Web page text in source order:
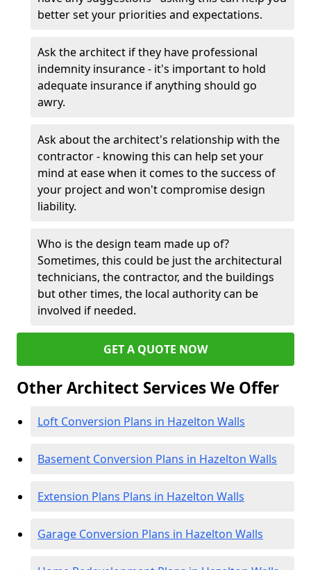
better set your priorities and expectations.
Ask the architect if they have professional
indemnity insurance - it's important to hold
adequate insurance if anything should go
awry.
Ask about the architect's relationship with the
contractor - knowing this can help set your
mind at ease when it comes to the success of
your project and won't compromise design
liability.
Who is the design team made up of?
Sometimes, this could be just the architectural
technicians, the contractor, and the buildings
but other times, the local authority can be
involved if needed.
GET A QUOTE NOW
Other Architect Services We Offer
Loft Conversion Plans in Hazelton Walls
Basement Conversion Plans in Hazelton Walls
Extension Plans Plans in Hazelton Walls
Garage Conversion Plans in Hazelton Walls